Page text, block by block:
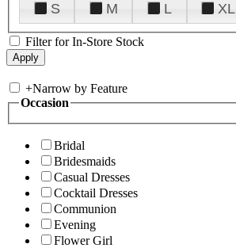
S
M L XL
Filter for In-Store Stock
+Narrow by Feature
Occasion
Bridal
Bridesmaids
Casual Dresses
Cocktail Dresses
Communion
Evening
Flower Girl